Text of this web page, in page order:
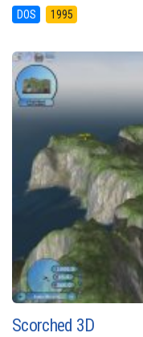
DOS 1995
Scorched 3D